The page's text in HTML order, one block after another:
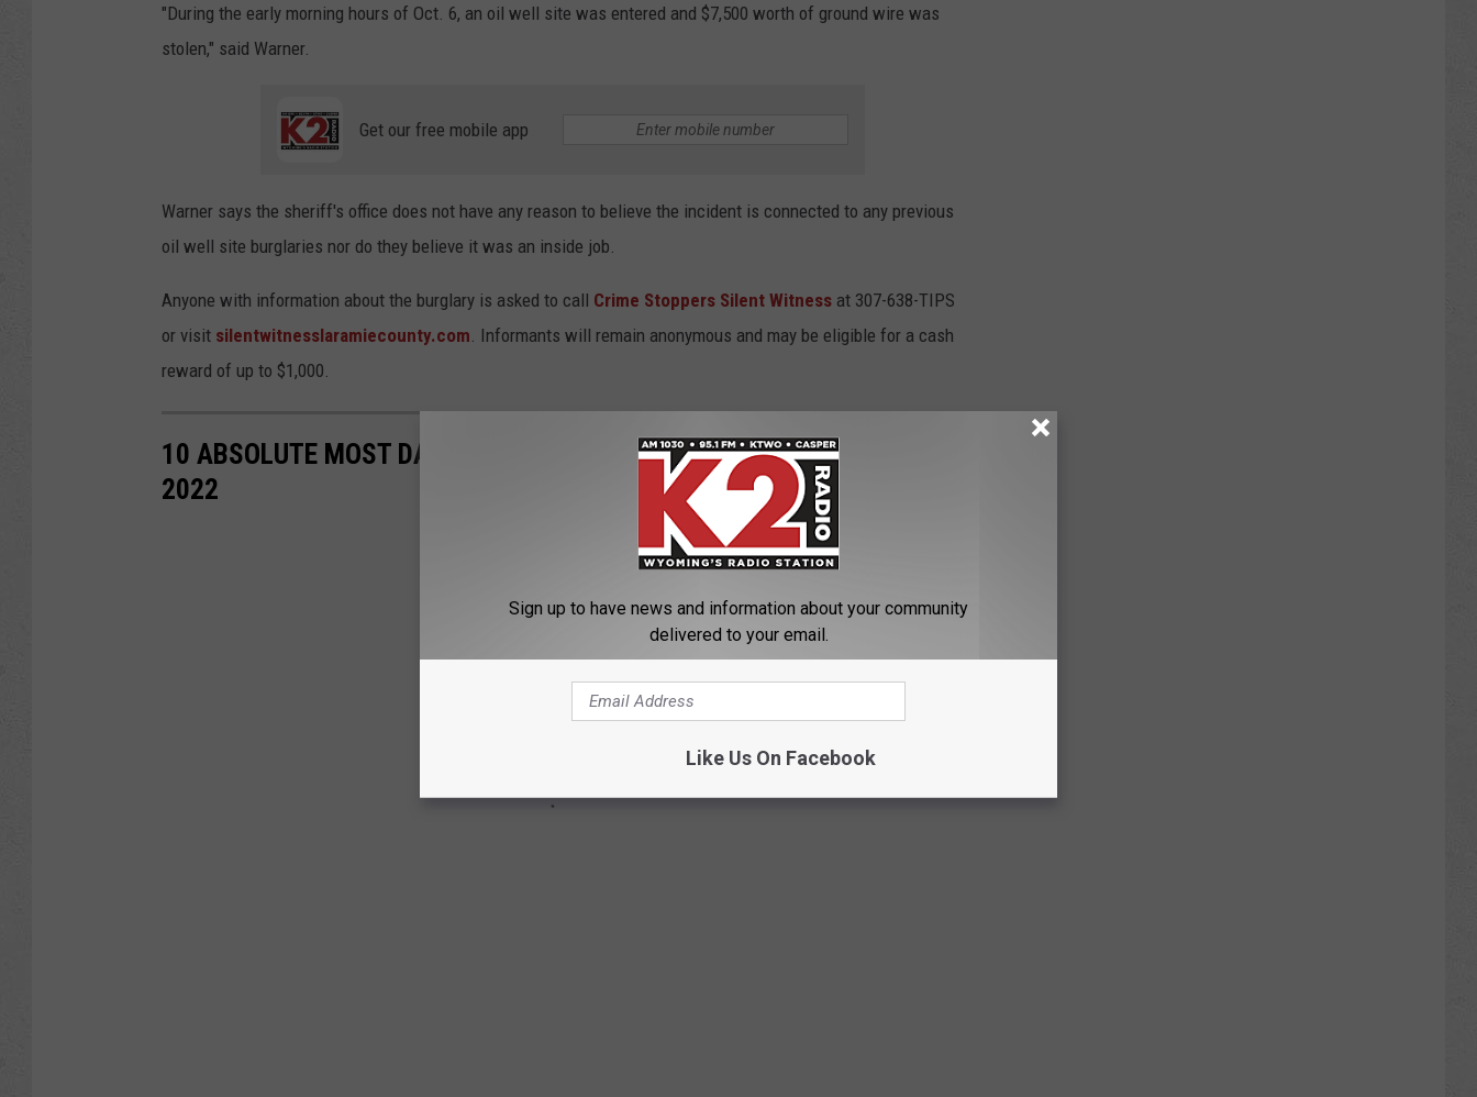
"During the early morning hours of Oct. 6, an oil well site was entered and $7,500 worth of ground wire was
stolen," said Warner.
Get our free mobile app
Warner says the sheriff's office does not have any reason to believe the incident is connected to any previous
oil well site burglaries nor do they believe it was an inside job.
Anyone with information about the burglary is asked to call Crime Stoppers Silent Witness at 307-638-TIPS
or visit silentwitnesslaramiecounty.com . Informants will remain anonymous and may be eligible for a cash
reward of up to $1,000.
10 ABSOLUTE MOST DANGEROUS CITIES TO LIVE IN WYOMING FOR
2022
Sign up to have news and information about your community
delivered to your email.
Like Us On Facebook